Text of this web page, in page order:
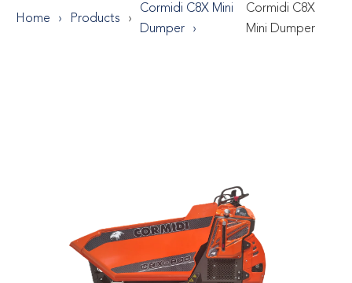
Home Products
Cormidi C8X Mini
Dumper
Cormidi C8X
Mini Dumper